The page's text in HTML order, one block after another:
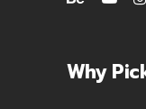
Why